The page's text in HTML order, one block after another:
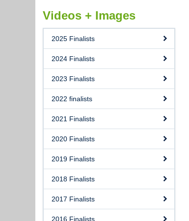
Videos + Images
2025 Finalists
2024 Finalists
2023 Finalists
2022 finalists
2021 Finalists
2020 Finalists
2019 Finalists
2018 Finalists
2017 Finalists
2016 Finalists